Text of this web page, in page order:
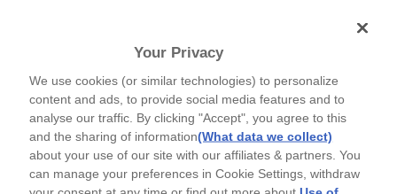
The St. Patrick’s Day leprechaun coloring page is a
cheerful leprechaun with a rainbow to celebrate the
holiday.
Why it works:
Supports fine motor skill development through
Easy to print and use instantly for home, school, or
Your Privacy
We use cookies (or similar technologies) to personalize
content and ads, to provide social media features and to
analyse our traffic. By clicking "Accept", you agree to this
and the sharing of information(What data we collect)
about your use of our site with our affiliates & partners. You
can manage your preferences in Cookie Settings, withdraw